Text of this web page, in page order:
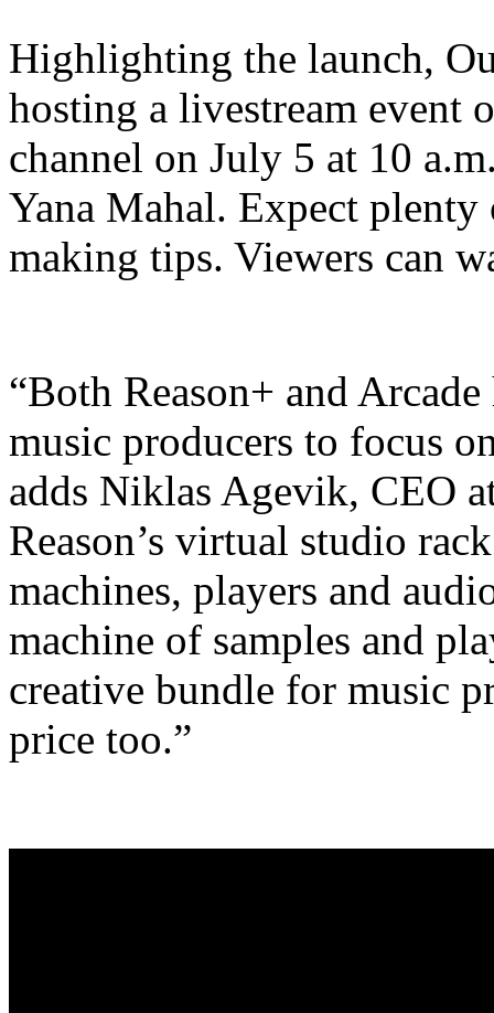
Highlighting the launch,
hosting a livestream event
channel on July 5 at 10
Yana Mahal. Expect
making tips. Viewers can
“Both Reason+ and
music producers to focus
adds Niklas Agevik, CEO
Reason’s virtual studio
machines, players and
machine of samples and
creative bundle for music
price too.”